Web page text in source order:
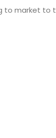
market to